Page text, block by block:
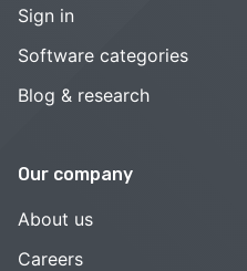
Sign in
Software categories
Blog & research
Our company
About us
Careers